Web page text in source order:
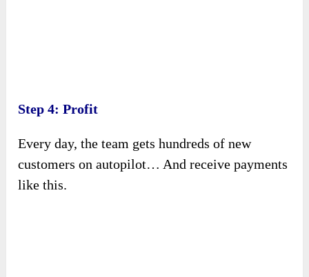
Step 4: Profit
Every day, the team gets hundreds of new
customers on autopilot… And receive payments
like this.